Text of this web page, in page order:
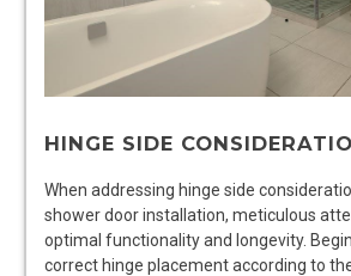
HINGE SIDE
When addressing hinge side
shower door installation, meticulous
optimal functionality and longevity.
correct hinge placement according to